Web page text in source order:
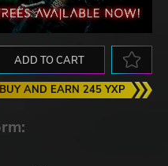
ADD TO CART
BUY AND EARN 245 YXP